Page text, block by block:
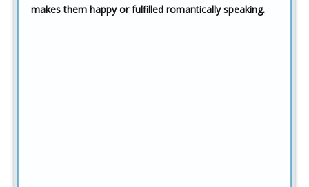
makes them happy or fulfilled romantically speaking.